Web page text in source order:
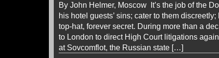
By John Helmer, Moscow It’s the job of the
his hotel guests’ sins; cater to them
top-hat, forever secret. During more than a
to London to direct High Court litigations
at Sovcomflot, the Russian state […]